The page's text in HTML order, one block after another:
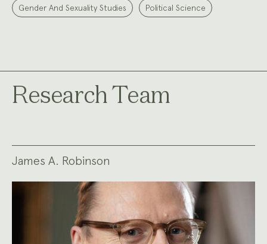
Gender And Sexuality Studies Political Science
Research Team
James A. Robinson